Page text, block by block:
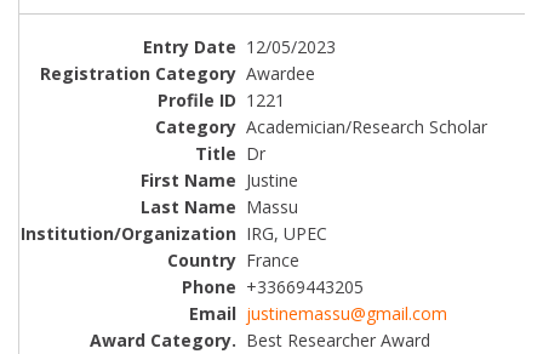
12/05/2023
Awardee
1221
Academician/Research Scholar
Dr
Justine
Massu
IRG, UPEC
France
+33669443205
justinemassu@gmail.com
Best Researcher Award